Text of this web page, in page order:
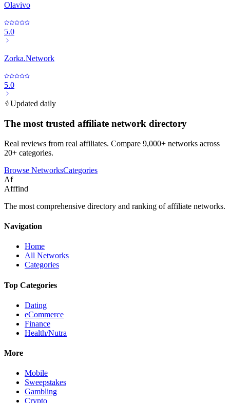
Olavivo
5.0
Zorka.Network
5.0
Updated daily
The most trusted affiliate network directory
Real reviews from real affiliates. Compare 9,000+ networks across
20+ categories.
Browse NetworksCategories
Af
Afffind
The most comprehensive directory and ranking of affiliate networks.
Navigation
Home
All Networks
Categories
Top Categories
Dating
eCommerce
Finance
Health/Nutra
More
Mobile
Sweepstakes
Gambling
Crypto